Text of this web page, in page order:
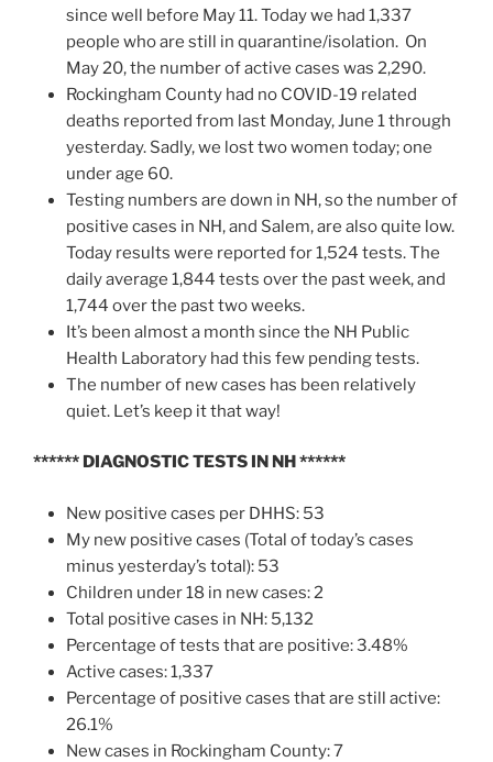
since well before May 11. Today we had 1,337
people who are still in quarantine/isolation. On
May 20, the number of active cases was 2,290.
Rockingham County had no COVID-19 related
deaths reported from last Monday, June 1 through
yesterday. Sadly, we lost two women today; one
under age 60.
Testing numbers are down in NH, so the number of
positive cases in NH, and Salem, are also quite low.
Today results were reported for 1,524 tests. The
daily average 1,844 tests over the past week, and
1,744 over the past two weeks.
It’s been almost a month since the NH Public
Health Laboratory had this few pending tests.
The number of new cases has been relatively
quiet. Let’s keep it that way!
****** DIAGNOSTIC TESTS IN NH ******
New positive cases per DHHS: 53
My new positive cases (Total of today’s cases
minus yesterday’s total): 53
Children under 18 in new cases: 2
Total positive cases in NH: 5,132
Percentage of tests that are positive: 3.48%
Active cases: 1,337
Percentage of positive cases that are still active:
26.1%
New cases in Rockingham County: 7